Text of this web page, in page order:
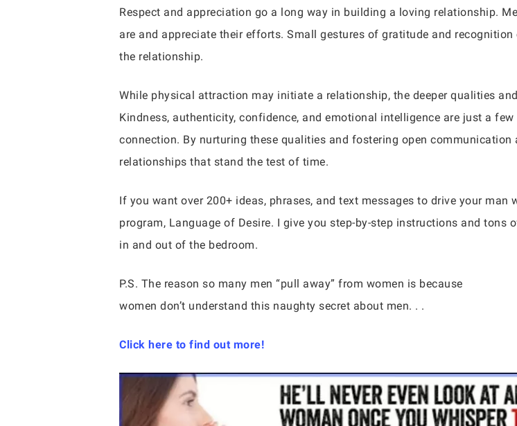
Respect and appreciation go a long way in building a loving relationship.
are and appreciate their efforts. Small gestures of gratitude and
the relationship.
While physical attraction may initiate a relationship, the deeper qualities
Kindness, authenticity, confidence, and emotional intelligence are just a
connection. By nurturing these qualities and fostering open
relationships that stand the test of time.
If you want over 200+ ideas, phrases, and text messages to drive your
program, Language of Desire. I give you step-by-step instructions and
in and out of the bedroom.
P.S. The reason so many men “pull away” from women is because
women don’t understand this naughty secret about men. . .
Click here to find out more!